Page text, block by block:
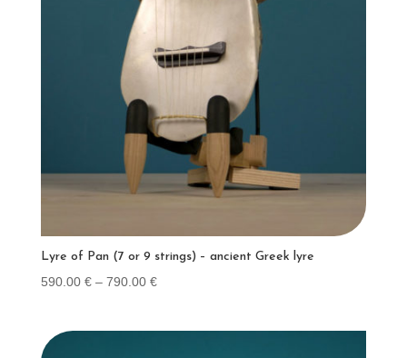
Lyre of Pan (7 or 9 strings) – ancient Greek lyre
590.00 € – 790.00 €Price
590.00 €